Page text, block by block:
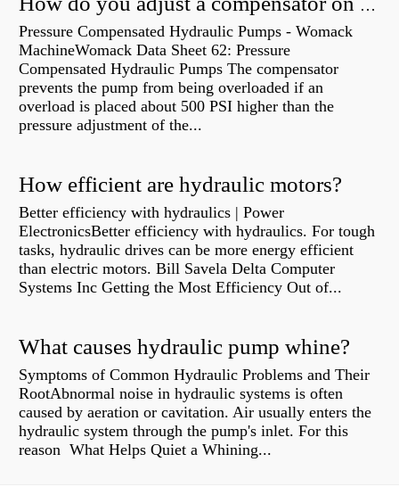
How do you adjust a compensator on a hydraulic pump?
Pressure Compensated Hydraulic Pumps - Womack
MachineWomack Data Sheet 62: Pressure
Compensated Hydraulic Pumps The compensator
prevents the pump from being overloaded if an
overload is placed about 500 PSI higher than the
pressure adjustment of the...
How efficient are hydraulic motors?
Better efficiency with hydraulics | Power
ElectronicsBetter efficiency with hydraulics. For tough
tasks, hydraulic drives can be more energy efficient
than electric motors. Bill Savela Delta Computer
Systems Inc Getting the Most Efficiency Out of...
What causes hydraulic pump whine?
Symptoms of Common Hydraulic Problems and Their
RootAbnormal noise in hydraulic systems is often
caused by aeration or cavitation. Air usually enters the
hydraulic system through the pump's inlet. For this
reason What Helps Quiet a Whining...